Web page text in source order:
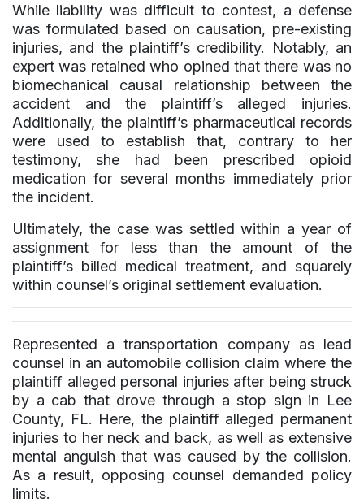
While liability was difficult to contest, a defense
was formulated based on causation, pre-existing
injuries, and the plaintiff’s credibility. Notably, an
expert was retained who opined that there was no
biomechanical causal relationship between the
accident and the plaintiff’s alleged injuries.
Additionally, the plaintiff’s pharmaceutical records
were used to establish that, contrary to her
testimony, she had been prescribed opioid
medication for several months immediately prior
the incident.
Ultimately, the case was settled within a year of
assignment for less than the amount of the
plaintiff’s billed medical treatment, and squarely
within counsel’s original settlement evaluation.
Represented a transportation company as lead
counsel in an automobile collision claim where the
plaintiff alleged personal injuries after being struck
by a cab that drove through a stop sign in Lee
County, FL. Here, the plaintiff alleged permanent
injuries to her neck and back, as well as extensive
mental anguish that was caused by the collision.
As a result, opposing counsel demanded policy
limits.